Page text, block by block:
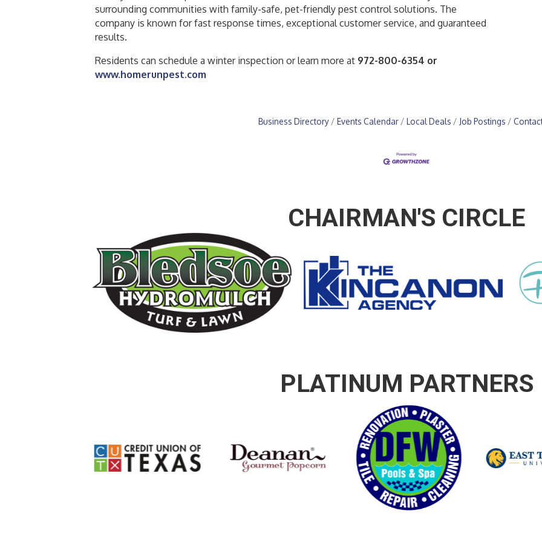
surrounding communities with family-safe, pet-friendly pest control solutions. The
company is known for fast response times, exceptional customer service, and guaranteed
results.
Residents can schedule a winter inspection or learn more at 972-800-6354 or
www.homerunpest.com
Business Directory Events Calendar Local Deals Job Postings
CHAIRMAN'S CIRCLE
PLATINUM PARTNERS